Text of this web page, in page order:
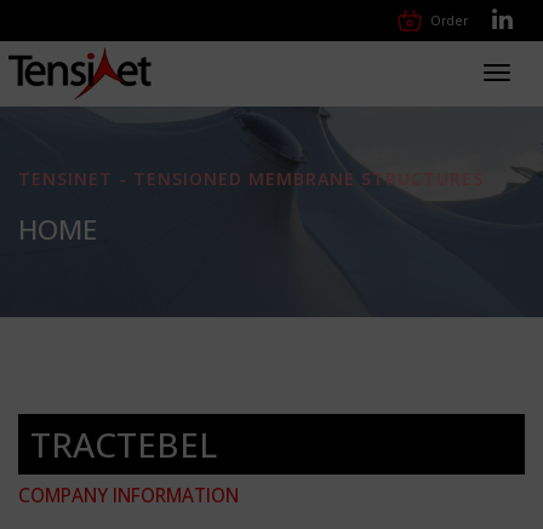
Order
TENSINET - TENSIONED MEMBRANE STRUCTURES
HOME
TRACTEBEL
COMPANY INFORMATION